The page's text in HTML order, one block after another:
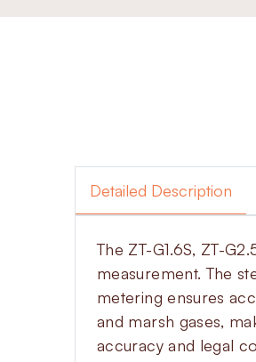
Detailed Description
The ZT-G1.6S, ZT-
measurement. The
metering ensures
and marsh gases,
accuracy and legal